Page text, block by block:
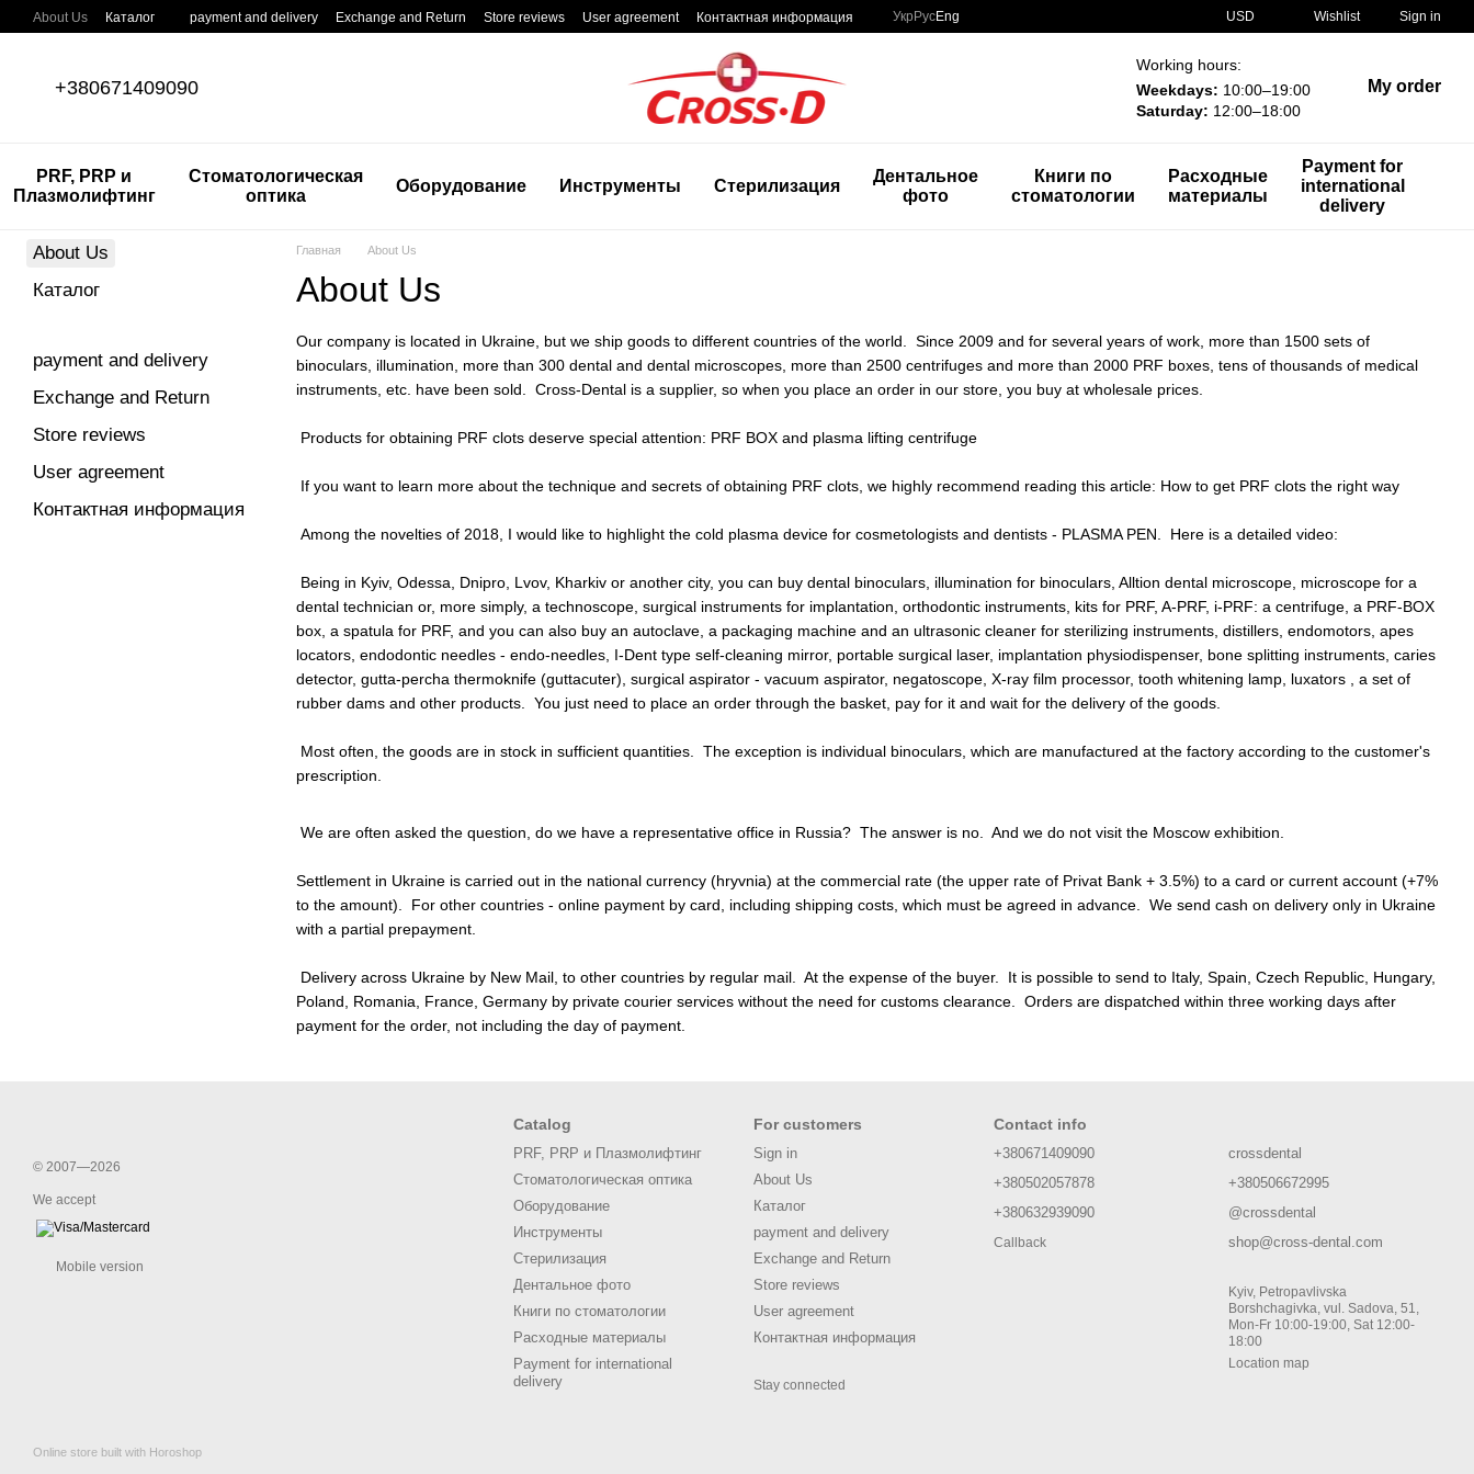
Skip to main content
About Us Каталог payment and delivery Exchange and Return Store reviews User agreement Контактная информация Укр РусEng USD Wishlist Sign in
+380671409090
Working hours:
Weekdays: 10:00–19:00
Saturday: 12:00–18:00
My order
PRF, PRP и
Плазмолифтинг
Стоматологическая
оптика
Оборудование Инструменты Стерилизация
Дентальное
фото
Книги по
стоматологии
Расходные
материалы
Payment for
international
delivery
Главная About Us
About Us
Our company is located in Ukraine, but we ship goods to different countries of the world. Since 2009 and for several years of work, more than 1500 sets of
binoculars, illumination, more than 300 dental and dental microscopes, more than 2500 centrifuges and more than 2000 PRF boxes, tens of thousands of medical
instruments, etc. have been sold. Cross-Dental is a supplier, so when you place an order in our store, you buy at wholesale prices.
Products for obtaining PRF clots deserve special attention: PRF BOX and plasma lifting centrifuge
If you want to learn more about the technique and secrets of obtaining PRF clots, we highly recommend reading this article: How to get PRF clots the right way
Among the novelties of 2018, I would like to highlight the cold plasma device for cosmetologists and dentists - PLASMA PEN. Here is a detailed video:
Being in Kyiv, Odessa, Dnipro, Lvov, Kharkiv or another city, you can buy dental binoculars, illumination for binoculars, Alltion dental microscope, microscope for a
dental technician or, more simply, a technoscope, surgical instruments for implantation, orthodontic instruments, kits for PRF, A-PRF, i-PRF: a centrifuge, a PRF-BOX
box, a spatula for PRF, and you can also buy an autoclave, a packaging machine and an ultrasonic cleaner for sterilizing instruments, distillers, endomotors, apes
locators, endodontic needles - endo-needles, I-Dent type self-cleaning mirror, portable surgical laser, implantation physiodispenser, bone splitting instruments, caries
detector, gutta-percha thermoknife (guttacuter), surgical aspirator - vacuum aspirator, negatoscope, X-ray film processor, tooth whitening lamp, luxators , a set of
rubber dams and other products. You just need to place an order through the basket, pay for it and wait for the delivery of the goods.
Most often, the goods are in stock in sufficient quantities. The exception is individual binoculars, which are manufactured at the factory according to the customer's
prescription.
We are often asked the question, do we have a representative office in Russia? The answer is no. And we do not visit the Moscow exhibition.
Settlement in Ukraine is carried out in the national currency (hryvnia) at the commercial rate (the upper rate of Privat Bank + 3.5%) to a card or current account (+7%
to the amount). For other countries - online payment by card, including shipping costs, which must be agreed in advance. We send cash on delivery only in Ukraine
with a partial prepayment.
Delivery across Ukraine by New Mail, to other countries by regular mail. At the expense of the buyer. It is possible to send to Italy, Spain, Czech Republic, Hungary,
Poland, Romania, France, Germany by private courier services without the need for customs clearance. Orders are dispatched within three working days after
payment for the order, not including the day of payment.
About Us
Каталог
payment and delivery
Exchange and Return
Store reviews
User agreement
Контактная информация
© 2007—2026
We accept
Mobile version
Online store built with Horoshop
Catalog
PRF, PRP и Плазмолифтинг
Стоматологическая оптика
Оборудование
Инструменты
Стерилизация
Дентальное фото
Книги по стоматологии
Расходные материалы
Payment for international
delivery
For customers
Sign in
About Us
Каталог
payment and delivery
Exchange and Return
Store reviews
User agreement
Контактная информация
Stay connected
Contact info
+380671409090
+380502057878
+380632939090
Callback
crossdental
+380506672995
@crossdental
shop@cross-dental.com
Kyiv, Petropavlivska
Borshchagivka, vul. Sadova, 51,
Mon-Fr 10:00-19:00, Sat 12:00-
18:00
Location map